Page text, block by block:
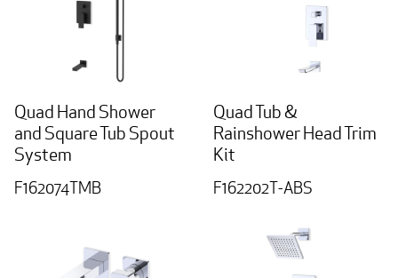
Quad Hand Shower
and Square Tub Spout
System
F162074TMB
Quad Tub &
Rainshower Head Trim
Kit
F162202T-ABS